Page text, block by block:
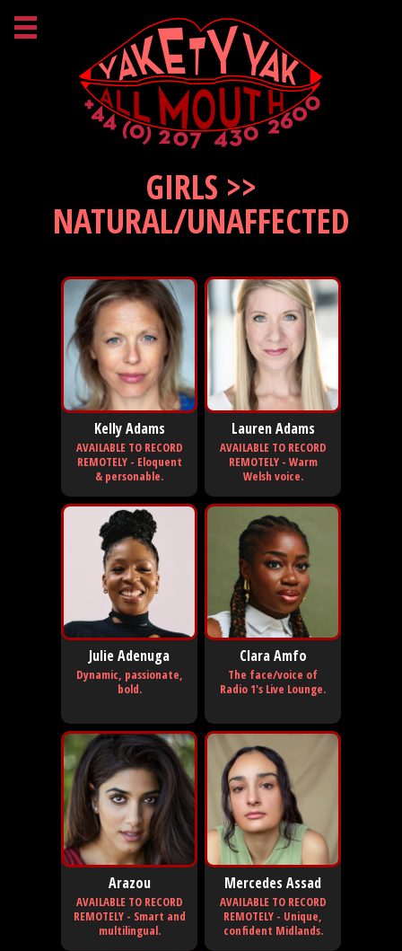
GIRLS >>
NATURAL/UNAFFECTED
Kelly Adams
AVAILABLE TO RECORD
REMOTELY - Eloquent
& personable.
Lauren Adams
AVAILABLE TO RECORD
REMOTELY - Warm
Welsh voice.
Julie Adenuga
Dynamic, passionate,
bold.
Clara Amfo
The face/voice of
Radio 1's Live Lounge.
Arazou
AVAILABLE TO RECORD
REMOTELY - Smart and
multilingual.
Mercedes Assad
AVAILABLE TO RECORD
REMOTELY - Unique,
confident Midlands.